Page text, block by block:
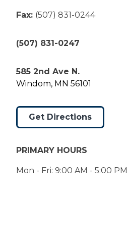
Fax: (507) 831-0244
(507) 831-0247
585 2nd Ave N.
Windom, MN 56101
Get Directions
PRIMARY HOURS
Mon - Fri: 9:00 AM - 5:00 PM